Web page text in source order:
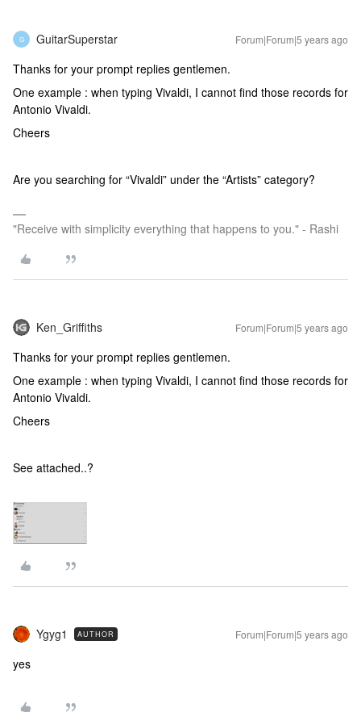
G GuitarSuperstar Forum|Forum|5 years ago
Thanks for your prompt replies gentlemen.
One example : when typing Vivaldi, I cannot find those records for
Antonio Vivaldi.
Cheers
Are you searching for “Vivaldi” under the “Artists” category?
"Receive with simplicity everything that happens to you." - Rashi
Ken_Griffiths Forum|Forum|5 years ago
Thanks for your prompt replies gentlemen.
One example : when typing Vivaldi, I cannot find those records for
Antonio Vivaldi.
Cheers
See attached..?
Ygyg1 AUTHOR Forum|Forum|5 years ago
yes